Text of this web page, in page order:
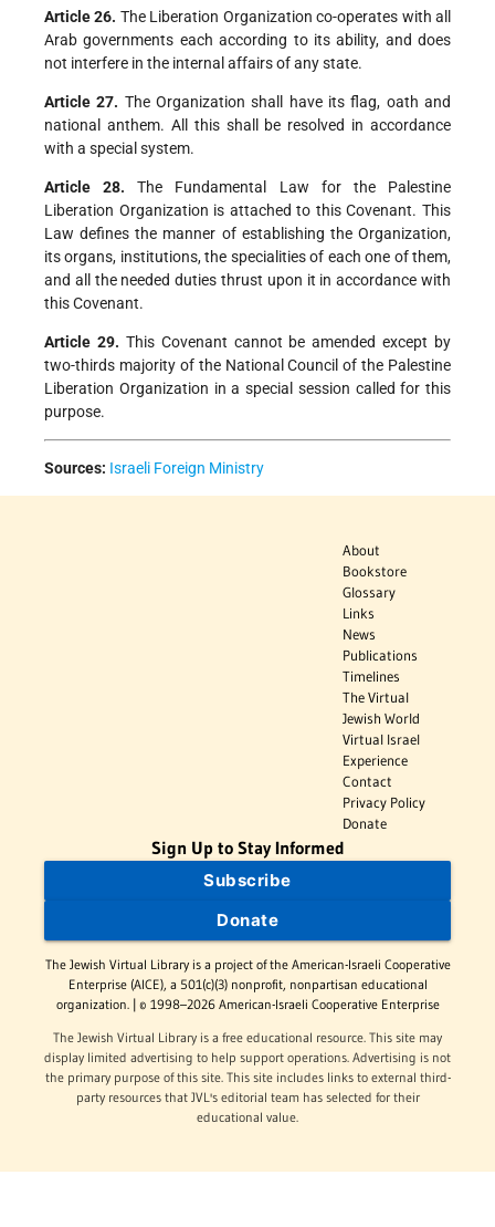
Article 26. The Liberation Organization co-operates with all
Arab governments each according to its ability, and does
not interfere in the internal affairs of any state.
Article 27. The Organization shall have its flag, oath and
national anthem. All this shall be resolved in accordance
with a special system.
Article 28. The Fundamental Law for the Palestine
Liberation Organization is attached to this Covenant. This
Law defines the manner of establishing the Organization,
its organs, institutions, the specialities of each one of them,
and all the needed duties thrust upon it in accordance with
this Covenant.
Article 29. This Covenant cannot be amended except by
two-thirds majority of the National Council of the Palestine
Liberation Organization in a special session called for this
purpose.
Sources: Israeli Foreign Ministry
About
Bookstore
Glossary
Links
News
Publications
Timelines
The Virtual
Jewish World
Virtual Israel
Experience
Contact
Privacy Policy
Donate
Sign Up to Stay Informed
Subscribe
Donate
The Jewish Virtual Library is a project of the American-Israeli Cooperative
Enterprise (AICE), a 501(c)(3) nonprofit, nonpartisan educational
organization. | © 1998–2026 American-Israeli Cooperative Enterprise
The Jewish Virtual Library is a free educational resource. This site may
display limited advertising to help support operations. Advertising is not
the primary purpose of this site. This site includes links to external third-
party resources that JVL's editorial team has selected for their
educational value.